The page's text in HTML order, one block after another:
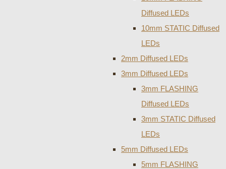
Diffused LEDs
10mm STATIC Diffused
LEDs
2mm Diffused LEDs
3mm Diffused LEDs
3mm FLASHING
Diffused LEDs
3mm STATIC Diffused
LEDs
5mm Diffused LEDs
5mm FLASHING